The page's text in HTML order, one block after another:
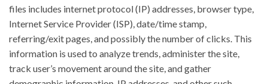
files includes internet protocol (IP) addresses, browser type,
Internet Service Provider (ISP), date/time stamp,
referring/exit pages, and possibly the number of clicks. This
information is used to analyze trends, administer the site,
track user’s movement around the site, and gather